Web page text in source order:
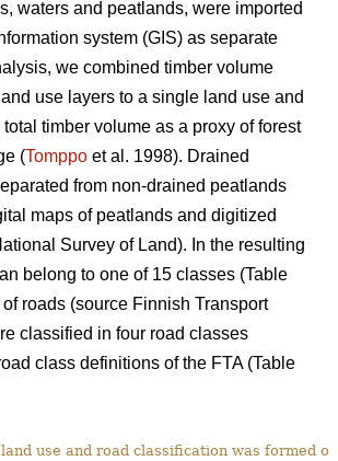
waters and peatlands, were imported
system (GIS) as separate
we combined timber volume
use layers to a single land use and
timber volume as a proxy of forest
(Tomppo et al. 1998). Drained
from non-drained peatlands
maps of peatlands and digitized
Survey of Land). In the resulting
belong to one of 15 classes (Table
roads (source Finnish Transport
classified in four road classes
class definitions of the FTA (Table
use and road classification was formed